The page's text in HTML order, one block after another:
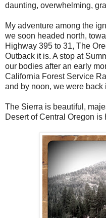
daunting, overwhelming,
My adventure among the
we soon headed north,
Highway 395 to 31, The
Outback it is. A stop at
our bodies after an early
California Forest Service
and by noon, we were back
The Sierra is beautiful,
Desert of Central Oregon is